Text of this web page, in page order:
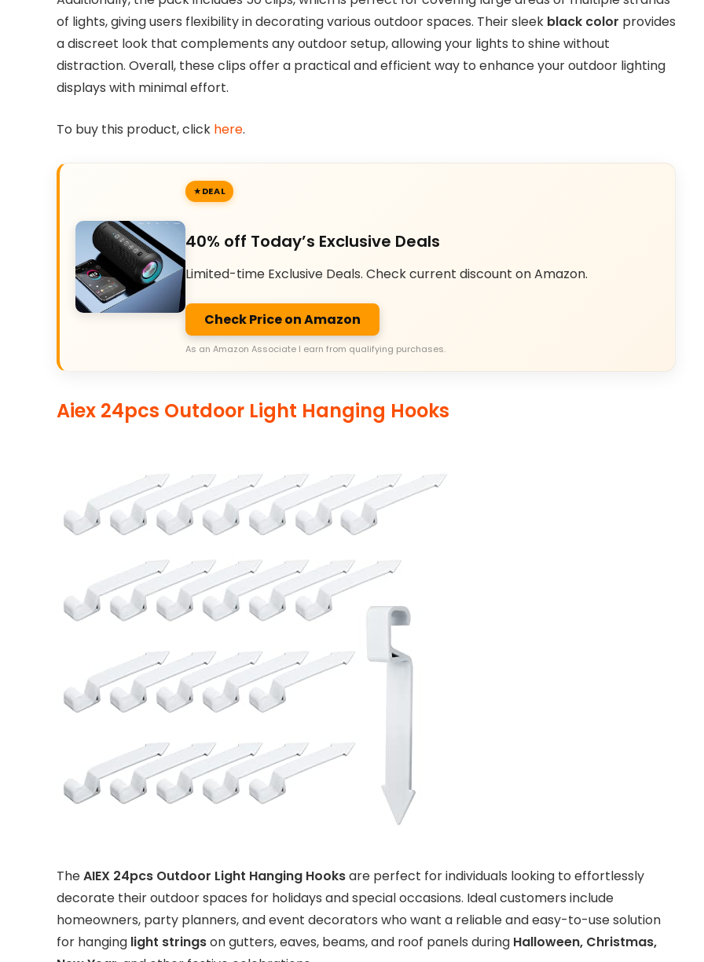
of lights, giving users flexibility in decorating various outdoor spaces. Their sleek black color provides
a discreet look that complements any outdoor setup, allowing your lights to shine without
distraction. Overall, these clips offer a practical and efficient way to enhance your outdoor lighting
displays with minimal effort.
To buy this product, click here.
DEAL
40% off Today’s Exclusive Deals
Limited-time Exclusive Deals. Check current discount on Amazon.
Check Price on Amazon
As an Amazon Associate I earn from qualifying purchases.
Aiex 24pcs Outdoor Light Hanging Hooks
TheAIEX 24pcs Outdoor Light Hanging Hooksare perfect for individuals looking to effortlessly
decorate their outdoor spaces for holidays and special occasions. Ideal customers include
homeowners, party planners, and event decorators who want a reliable and easy-to-use solution
for hanging light stringson gutters, eaves, beams, and roof panels during Halloween, Christmas,